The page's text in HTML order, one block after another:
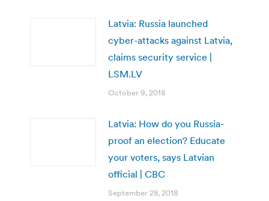
Latvia: Russia launched
cyber-attacks against Latvia,
claims security service |
LSM.LV
October 9, 2018
Latvia: How do you Russia-
proof an election? Educate
your voters, says Latvian
official | CBC
September 28, 2018